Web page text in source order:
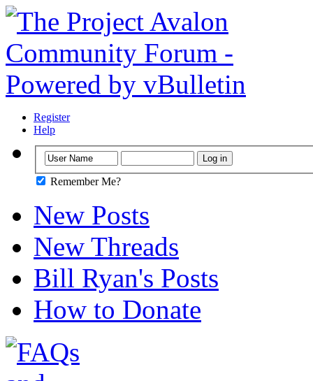
Register
Help
Remember Me?
New Posts
New Threads
Bill Ryan's Posts
How to Donate